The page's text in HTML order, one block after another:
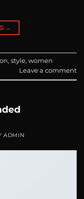
→
, style, women
Leave a comment
ADMIN